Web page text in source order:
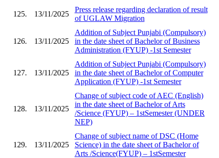
125. 13/11/2025
Press release regarding declaration of result
of UGLAW Migration
126. 13/11/2025
Addition of Subject Punjabi (Compulsory)
in the date sheet of Bachelor of Business
Administration (FYUP) -1st Semester
127. 13/11/2025
Addition of Subject Punjabi (Compulsory)
in the date sheet of Bachelor of Computer
Application (FYUP) -1st Semester
128. 13/11/2025
Change of subject code of AEC (English)
in the date sheet of Bachelor of Arts
/Science (FYUP) – 1stSemester (UNDER
NEP)
129. 13/11/2025
Change of subject name of DSC (Home
Science) in the date sheet of Bachelor of
Arts /Science(FYUP) – 1stSemester